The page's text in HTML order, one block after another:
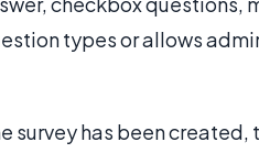
types or allows
survey has been